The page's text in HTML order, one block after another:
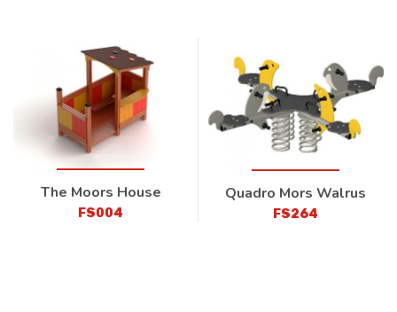
The Moors House
FS004
Quadro Mors Walrus
FS264